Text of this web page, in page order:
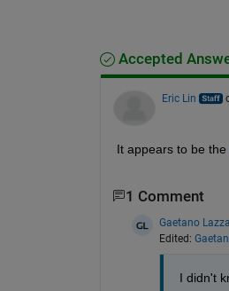
Accepted
Eric Lin
It appears to be the
1 Comment
Gaetano
Edited:
I didn't